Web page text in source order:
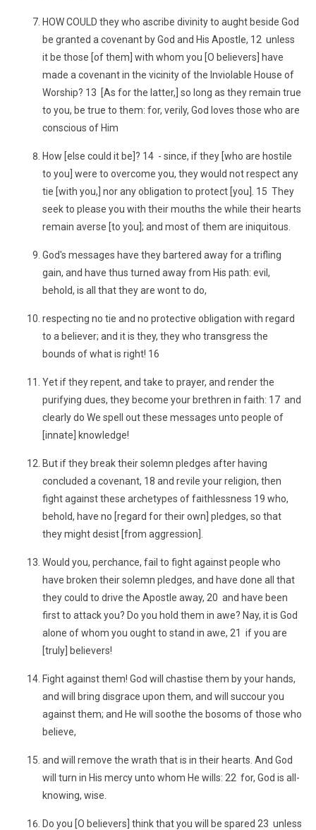
HOW COULD they who ascribe divinity to aught beside God
be granted a covenant by God and His Apostle, 12 unless
it be those [of them] with whom you [O believers] have
made a covenant in the vicinity of the Inviolable House of
Worship? 13 [As for the latter,] so long as they remain true
to you, be true to them: for, verily, God loves those who are
conscious of Him
How [else could it be]? 14 - since, if they [who are hostile
to you] were to overcome you, they would not respect any
tie [with you,] nor any obligation to protect [you]. 15 They
seek to please you with their mouths the while their hearts
remain averse [to you]; and most of them are iniquitous.
God's messages have they bartered away for a trifling
gain, and have thus turned away from His path: evil,
behold, is all that they are wont to do,
respecting no tie and no protective obligation with regard
to a believer; and it is they, they who transgress the
bounds of what is right! 16
Yet if they repent, and take to prayer, and render the
purifying dues, they become your brethren in faith: 17 and
clearly do We spell out these messages unto people of
[innate] knowledge!
But if they break their solemn pledges after having
concluded a covenant, 18 and revile your religion, then
fight against these archetypes of faithlessness 19 who,
behold, have no [regard for their own] pledges, so that
they might desist [from aggression].
Would you, perchance, fail to fight against people who
have broken their solemn pledges, and have done all that
they could to drive the Apostle away, 20 and have been
first to attack you? Do you hold them in awe? Nay, it is God
alone of whom you ought to stand in awe, 21 if you are
[truly] believers!
Fight against them! God will chastise them by your hands,
and will bring disgrace upon them, and will succour you
against them; and He will soothe the bosoms of those who
believe,
and will remove the wrath that is in their hearts. And God
will turn in His mercy unto whom He wills: 22 for, God is all-
knowing, wise.
Do you [O believers] think that you will be spared 23 unless